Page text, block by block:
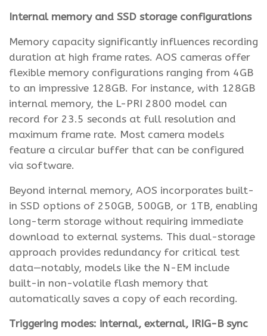
Internal memory and SSD storage configurations
Memory capacity significantly influences recording
duration at high frame rates. AOS cameras offer
flexible memory configurations ranging from 4GB
to an impressive 128GB. For instance, with 128GB
internal memory, the L-PRI 2800 model can
record for 23.5 seconds at full resolution and
maximum frame rate. Most camera models
feature a circular buffer that can be configured
via software.
Beyond internal memory, AOS incorporates built-
in SSD options of 250GB, 500GB, or 1TB, enabling
long-term storage without requiring immediate
download to external systems. This dual-storage
approach provides redundancy for critical test
data—notably, models like the N-EM include
built-in non-volatile flash memory that
automatically saves a copy of each recording.
Triggering modes: internal, external, IRIG-B sync